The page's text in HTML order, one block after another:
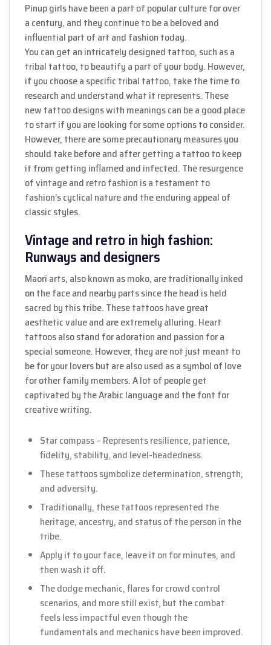
Pinup girls have been a part of popular culture for over
a century, and they continue to be a beloved and
influential part of art and fashion today.
You can get an intricately designed tattoo, such as a
tribal tattoo, to beautify a part of your body. However,
if you choose a specific tribal tattoo, take the time to
research and understand what it represents. These
new tattoo designs with meanings can be a good place
to start if you are looking for some options to consider.
However, there are some precautionary measures you
should take before and after getting a tattoo to keep
it from getting inflamed and infected. The resurgence
of vintage and retro fashion is a testament to
fashion’s cyclical nature and the enduring appeal of
classic styles.
Vintage and retro in high fashion:
Runways and designers
Maori arts, also known as moko, are traditionally inked
on the face and nearby parts since the head is held
sacred by this tribe. These tattoos have great
aesthetic value and are extremely alluring. Heart
tattoos also stand for adoration and passion for a
special someone. However, they are not just meant to
be for your lovers but are also used as a symbol of love
for other family members. A lot of people get
captivated by the Arabic language and the font for
creative writing.
Star compass – Represents resilience, patience,
fidelity, stability, and level-headedness.
These tattoos symbolize determination, strength,
and adversity.
Traditionally, these tattoos represented the
heritage, ancestry, and status of the person in the
tribe.
Apply it to your face, leave it on for minutes, and
then wash it off.
The dodge mechanic, flares for crowd control
scenarios, and more still exist, but the combat
feels less impactful even though the
fundamentals and mechanics have been improved.